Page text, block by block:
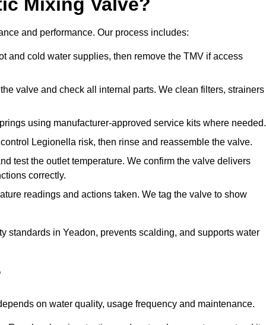
and performance. Our process includes:
and cold water supplies, then remove the TMV if access
valve and check all internal parts. We clean filters, strainers
using manufacturer-approved service kits where needed.
Legionella risk, then rinse and reassemble the valve.
test the outlet temperature. We confirm the valve delivers
correctly.
readings and actions taken. We tag the valve to show
standards in Yeadon, prevents scalding, and supports water
on water quality, usage frequency and maintenance.